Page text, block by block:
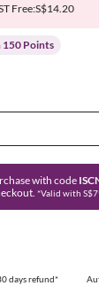
Free:S$14.20
150 Points
with code
*Valid with
days refund*